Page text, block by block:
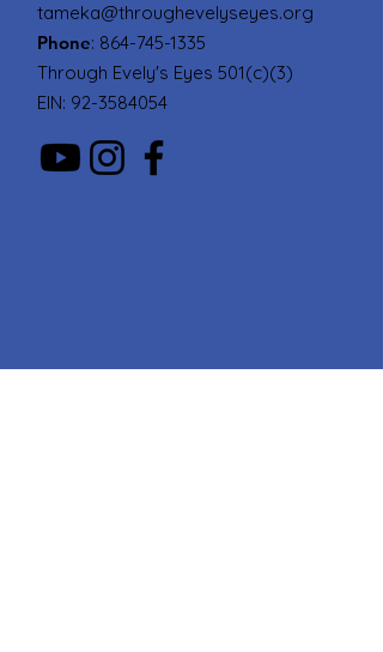
tameka@throughevelyseyes.org
Phone: 864-745-1335
Through Evely's Eyes 501(c)(3)
EIN: 92-3584054